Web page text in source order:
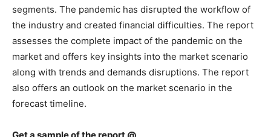
segments. The pandemic has disrupted the workflow of
the industry and created financial difficulties. The report
assesses the complete impact of the pandemic on the
market and offers key insights into the market scenario
along with trends and demands disruptions. The report
also offers an outlook on the market scenario in the
forecast timeline.
Get a sample of the report @